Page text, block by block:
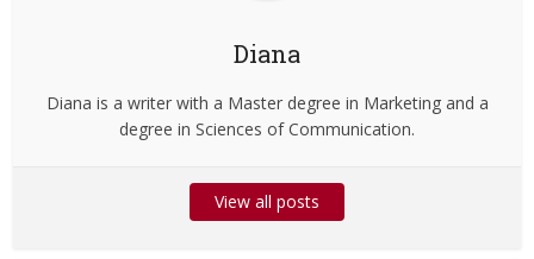
Diana
Diana is a writer with a Master degree in Marketing and a
degree in Sciences of Communication.
View all posts